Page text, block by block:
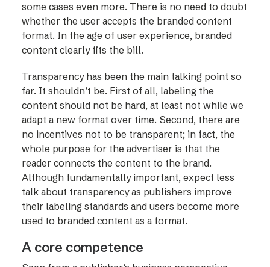
some cases even more. There is no need to doubt
whether the user accepts the branded content
format. In the age of user experience, branded
content clearly fits the bill.
Transparency has been the main talking point so
far. It shouldn’t be. First of all, labeling the
content should not be hard, at least not while we
adapt a new format over time. Second, there are
no incentives not to be transparent; in fact, the
whole purpose for the advertiser is that the
reader connects the content to the brand.
Although fundamentally important, expect less
talk about transparency as publishers improve
their labeling standards and users become more
used to branded content as a format.
A core competence